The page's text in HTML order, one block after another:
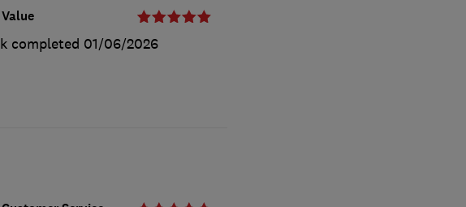
Value
completed 01/06/2026